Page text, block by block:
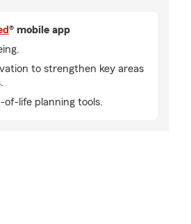
® mobile app
to strengthen key areas
of-life planning tools.